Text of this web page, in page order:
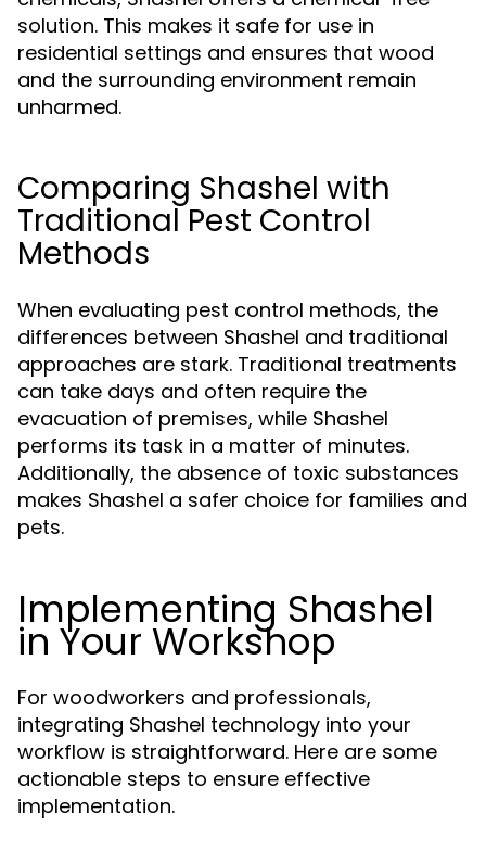
solution. This makes it safe for use in
residential settings and ensures that wood
and the surrounding environment remain
unharmed.
Comparing Shashel with
Traditional Pest Control
Methods
When evaluating pest control methods, the
differences between Shashel and traditional
approaches are stark. Traditional treatments
can take days and often require the
evacuation of premises, while Shashel
performs its task in a matter of minutes.
Additionally, the absence of toxic substances
makes Shashel a safer choice for families and
pets.
Implementing Shashel
in Your Workshop
For woodworkers and professionals,
integrating Shashel technology into your
workflow is straightforward. Here are some
actionable steps to ensure effective
implementation.